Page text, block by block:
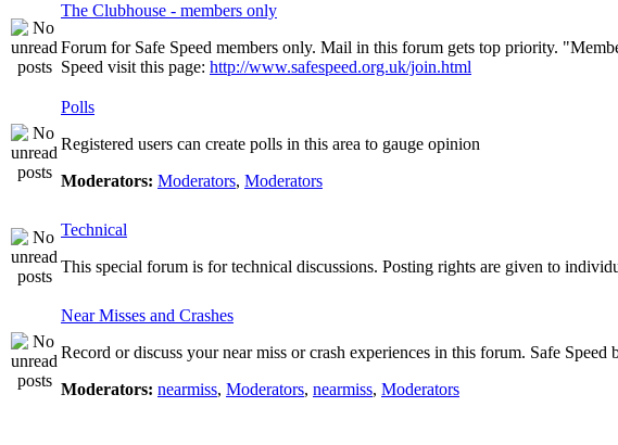
The Clubhouse - members only
Forum for Safe Speed members only. Mail in this forum gets top priority.
Speed visit this page: http://www.safespeed.org.uk/join.html
Polls
Registered users can create polls in this area to gauge opinion
Moderators: Moderators, Moderators
Technical
This special forum is for technical discussions. Posting rights are given to
Near Misses and Crashes
Record or discuss your near miss or crash experiences in this forum. Safe
Moderators: nearmiss, Moderators, nearmiss, Moderators